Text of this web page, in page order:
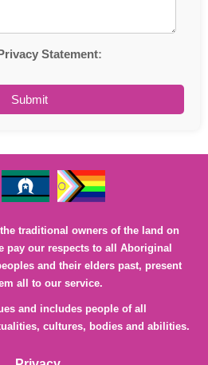
Statement:
traditional owners of the land on
pay our respects to all Aboriginal
and their elders past, present
all to our service.
and includes people of all
cultures, bodies and abilities.